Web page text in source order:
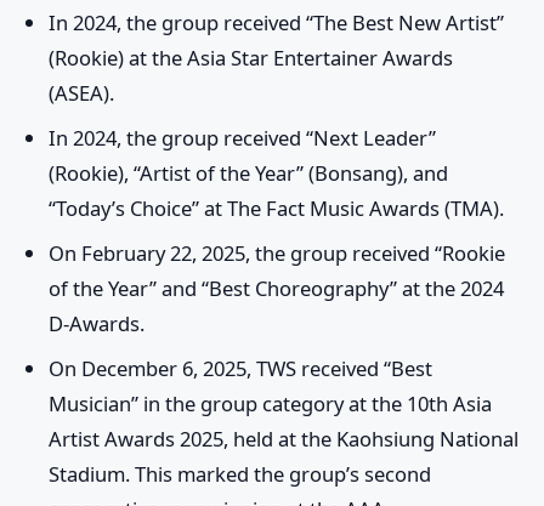
In 2024, the group received “The Best New Artist”
(Rookie) at the Asia Star Entertainer Awards
(ASEA).
In 2024, the group received “Next Leader”
(Rookie), “Artist of the Year” (Bonsang), and
“Today’s Choice” at The Fact Music Awards (TMA).
On February 22, 2025, the group received “Rookie
of the Year” and “Best Choreography” at the 2024
D-Awards.
On December 6, 2025, TWS received “Best
Musician” in the group category at the 10th Asia
Artist Awards 2025, held at the Kaohsiung National
Stadium. This marked the group’s second